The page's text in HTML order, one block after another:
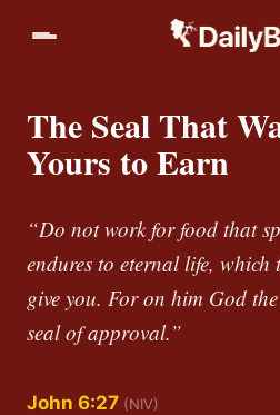
The Seal That
Yours to Earn
“Do not work for food that
endures to eternal life,
give you. For on him God
seal of approval.”
John 6:27 (NIV)